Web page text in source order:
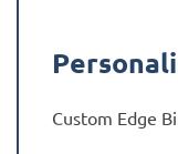
Custom Edge